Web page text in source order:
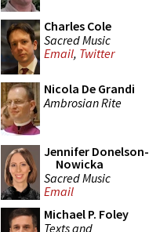
Charles Cole
Sacred Music
Email, Twitter
Nicola De Grandi
Ambrosian Rite
Jennifer Donelson-
Nowicka
Sacred Music
Email
Michael P. Foley
Texts and